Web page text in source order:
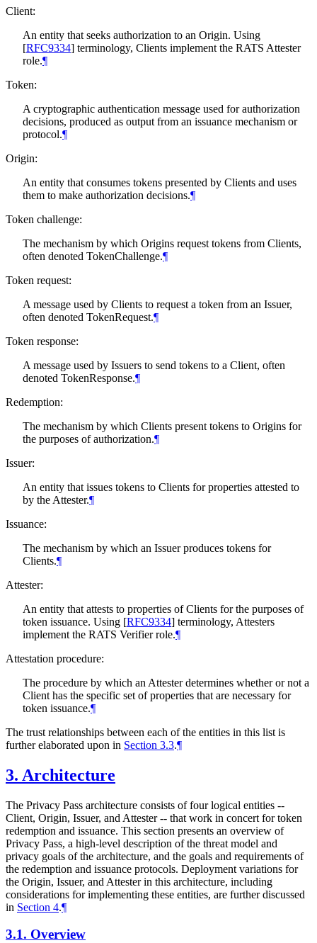
Client:
An entity that seeks authorization to an Origin. Using
[RFC9334] terminology, Clients implement the RATS Attester
role.¶
Token:
A cryptographic authentication message used for authorization
decisions, produced as output from an issuance mechanism or
protocol.¶
Origin:
An entity that consumes tokens presented by Clients and uses
them to make authorization decisions.¶
Token challenge:
The mechanism by which Origins request tokens from Clients,
often denoted TokenChallenge.¶
Token request:
A message used by Clients to request a token from an Issuer,
often denoted TokenRequest.¶
Token response:
A message used by Issuers to send tokens to a Client, often
denoted TokenResponse.¶
Redemption:
The mechanism by which Clients present tokens to Origins for
the purposes of authorization.¶
Issuer:
An entity that issues tokens to Clients for properties attested to
by the Attester.¶
Issuance:
The mechanism by which an Issuer produces tokens for
Clients.¶
Attester:
An entity that attests to properties of Clients for the purposes of
token issuance. Using [RFC9334] terminology, Attesters
implement the RATS Verifier role.¶
Attestation procedure:
The procedure by which an Attester determines whether or not a
Client has the specific set of properties that are necessary for
token issuance.¶
The trust relationships between each of the entities in this list is
further elaborated upon in Section 3.3.¶
3. Architecture
The Privacy Pass architecture consists of four logical entities --
Client, Origin, Issuer, and Attester -- that work in concert for token
redemption and issuance. This section presents an overview of
Privacy Pass, a high-level description of the threat model and
privacy goals of the architecture, and the goals and requirements of
the redemption and issuance protocols. Deployment variations for
the Origin, Issuer, and Attester in this architecture, including
considerations for implementing these entities, are further discussed
in Section 4.¶
3.1. Overview